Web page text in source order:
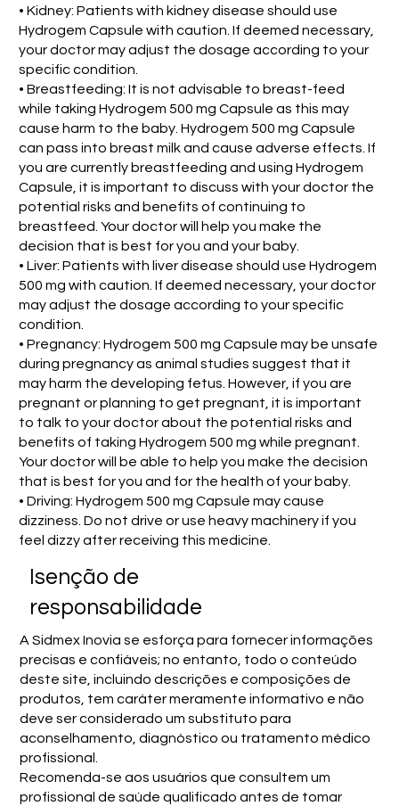
• Kidney: Patients with kidney disease should use
Hydrogem Capsule with caution. If deemed necessary,
your doctor may adjust the dosage according to your
specific condition.
• Breastfeeding: It is not advisable to breast-feed
while taking Hydrogem 500 mg Capsule as this may
cause harm to the baby. Hydrogem 500 mg Capsule
can pass into breast milk and cause adverse effects. If
you are currently breastfeeding and using Hydrogem
Capsule, it is important to discuss with your doctor the
potential risks and benefits of continuing to
breastfeed. Your doctor will help you make the
decision that is best for you and your baby.
• Liver: Patients with liver disease should use Hydrogem
500 mg with caution. If deemed necessary, your doctor
may adjust the dosage according to your specific
condition.
• Pregnancy: Hydrogem 500 mg Capsule may be unsafe
during pregnancy as animal studies suggest that it
may harm the developing fetus. However, if you are
pregnant or planning to get pregnant, it is important
to talk to your doctor about the potential risks and
benefits of taking Hydrogem 500 mg while pregnant.
Your doctor will be able to help you make the decision
that is best for you and for the health of your baby.
• Driving: Hydrogem 500 mg Capsule may cause
dizziness. Do not drive or use heavy machinery if you
feel dizzy after receiving this medicine.
Isenção de
responsabilidade
A Sidmex Inovia se esforça para fornecer informações
precisas e confiáveis; no entanto, todo o conteúdo
deste site, incluindo descrições e composições de
produtos, tem caráter meramente informativo e não
deve ser considerado um substituto para
aconselhamento, diagnóstico ou tratamento médico
profissional.
Recomenda-se aos usuários que consultem um
profissional de saúde qualificado antes de tomar